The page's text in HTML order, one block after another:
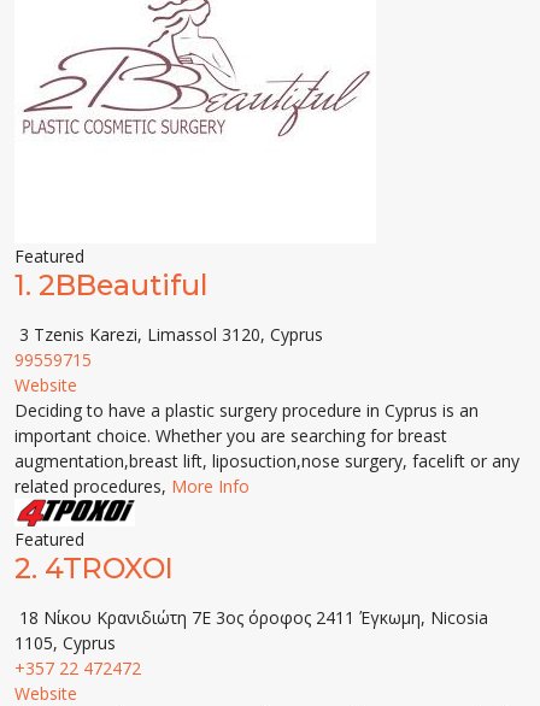
Featured
1. 2BBeautiful
3 Tzenis Karezi, Limassol 3120, Cyprus
99559715
Website
Deciding to have a plastic surgery procedure in Cyprus is an
important choice. Whether you are searching for breast
augmentation,breast lift, liposuction,nose surgery, facelift or any
related procedures, More Info
Featured
2. 4TROXOI
18 Νίκου Κρανιδιώτη 7Ε 3ος όροφος 2411 Έγκωμη, Nicosia
1105, Cyprus
+357 22 472472
Website